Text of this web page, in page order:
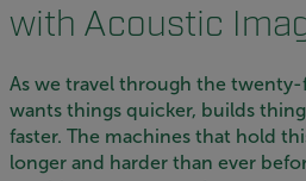
with Acoustic
As we travel through the
wants things quicker, builds
faster. The machines that hold
longer and harder than ever